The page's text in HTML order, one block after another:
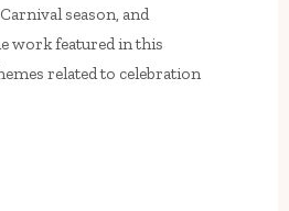
season, and
work featured in this
related to celebration